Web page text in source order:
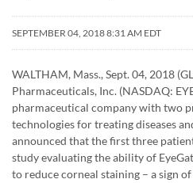
SEPTEMBER 04, 2018 8:31 AM EDT
WALTHAM, Mass., Sept. 04, 2018
Pharmaceuticals, Inc. (NASDAQ:
pharmaceutical company with two
technologies for treating diseases
announced that the first three
study evaluating the ability of
to reduce corneal staining – a sign